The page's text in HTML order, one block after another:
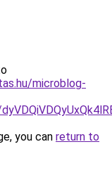
microblog-
you can return to